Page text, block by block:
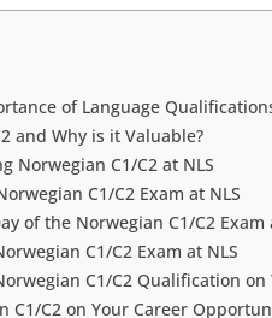
of Language
and Why is it Valuable?
Norwegian C1/C2 at NLS
C1/C2 Exam at NLS
of the Norwegian C1/C2 Exam
C1/C2 Exam at NLS
C1/C2 Qualification on
C1/C2 on Your Career